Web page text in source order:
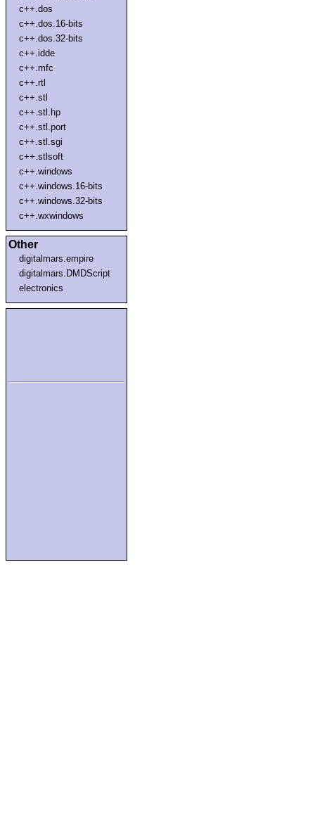
c++.dos
c++.dos.16-bits
c++.dos.32-bits
c++.idde
c++.mfc
c++.rtl
c++.stl
c++.stl.hp
c++.stl.port
c++.stl.sgi
c++.stlsoft
c++.windows
c++.windows.16-bits
c++.windows.32-bits
c++.wxwindows
Other
digitalmars.empire
digitalmars.DMDScript
electronics